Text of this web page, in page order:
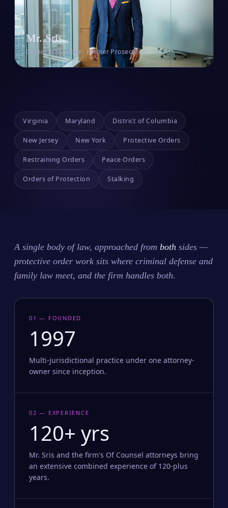
Mr. Sris
Owner & Founder · Former Prosecutor
Virginia Maryland District of Columbia
New Jersey New York Protective Orders
Restraining Orders Peace Orders
Orders of Protection Stalking
A single body of law, approached from both sides —
protective order work sits where criminal defense and
family law meet, and the firm handles both.
01 — FOUNDED
1997
Multi-jurisdictional practice under one attorney-
owner since inception.
02 — EXPERIENCE
120+ yrs
Mr. Sris and the firm's Of Counsel attorneys bring
an extensive combined experience of 120-plus
years.